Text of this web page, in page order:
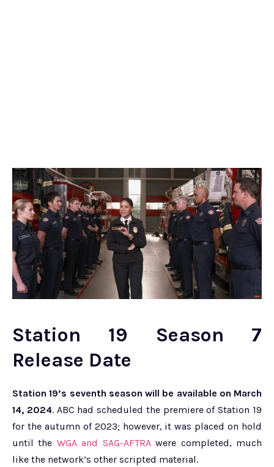
Station 19 Season 7
Release Date
Station 19’s seventh season will be available on March
14, 2024. ABC had scheduled the premiere of Station 19
for the autumn of 2023; however, it was placed on hold
until the WGA and SAG-AFTRAwere completed, much
like the network’s other scripted material.